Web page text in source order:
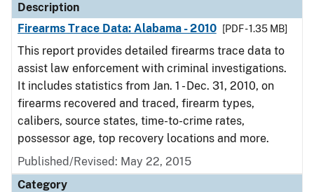
Description
Firearms Trace Data: Alabama - 2010
[PDF - 1.35 MB]
This report provides detailed firearms trace data to
assist law enforcement with criminal investigations.
It includes statistics from Jan. 1 - Dec. 31, 2010, on
firearms recovered and traced, firearm types,
calibers, source states, time-to-crime rates,
possessor age, top recovery locations and more.
Published/Revised: May 22, 2015
Category